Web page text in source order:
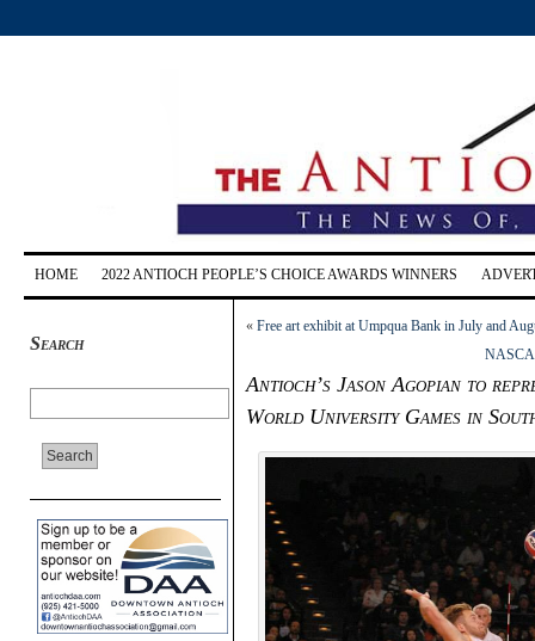
HOME 2022 ANTIOCH PEOPLE’S CHOICE AWARDS WINNERS
Search
« Free art exhibit at Umpqua Bank in July and
Antioch’s Jason Agopian to
World University Games in